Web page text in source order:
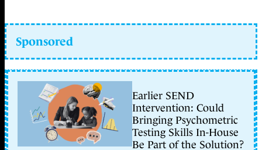
Sponsored
Earlier SEND
Intervention: Could
Bringing Psychometric
Testing Skills In-House
Be Part of the Solution?